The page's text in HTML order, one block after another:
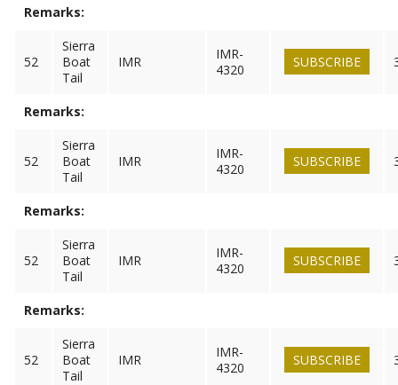
Remarks:
52
Sierra
Boat
Tail
IMR
IMR-
4320
SUBSCRIBE
Remarks:
52
Sierra
Boat
Tail
IMR
IMR-
4320
SUBSCRIBE
Remarks:
52
Sierra
Boat
Tail
IMR
IMR-
4320
SUBSCRIBE
Remarks:
52
Sierra
Boat
Tail
IMR
IMR-
4320
SUBSCRIBE